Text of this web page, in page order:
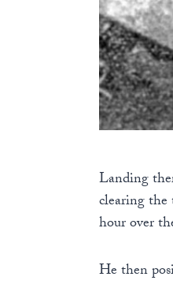
Landing
clearing
hour over
He then